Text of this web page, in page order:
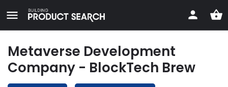
Metaverse Development
Company - BlockTech Brew